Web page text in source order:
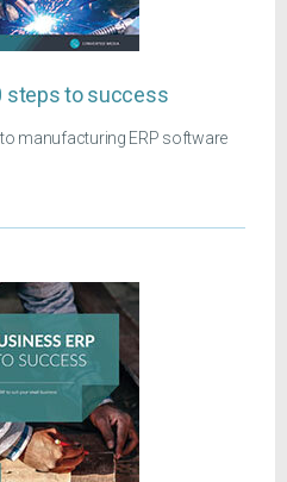
steps to success
manufacturing ERP software